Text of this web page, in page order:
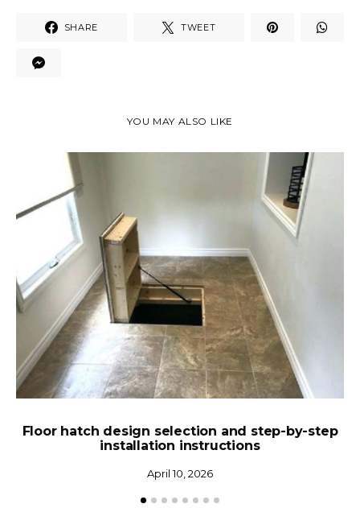
SHARE TWEET
YOU MAY ALSO LIKE
Floor hatch design selection and step-by-step
installation instructions
April 10, 2026